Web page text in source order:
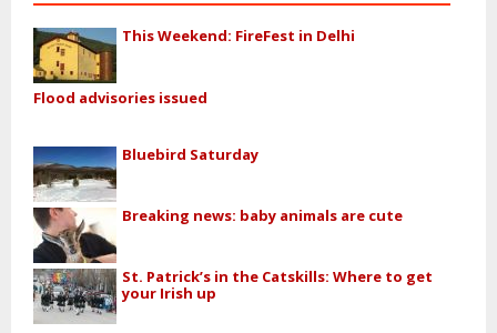
This Weekend: FireFest in Delhi
Flood advisories issued
Bluebird Saturday
Breaking news: baby animals are cute
St. Patrick’s in the Catskills: Where to get
your Irish up